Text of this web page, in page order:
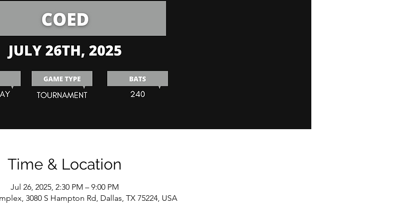
Time & Location
Jul 26, 2025, 2:30 PM – 9:00 PM
3080 S Hampton Rd, Dallas, TX 75224, USA